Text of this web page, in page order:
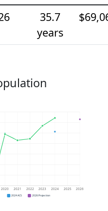
35.7
years
2020 2021 2022 2023 2024 2025 2026
2024 ACS 2026 Projection